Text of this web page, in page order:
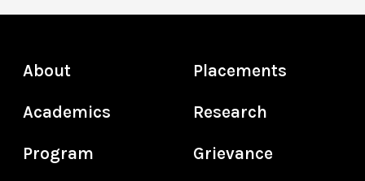
About
Academics
Program
Placements
Research
Grievance